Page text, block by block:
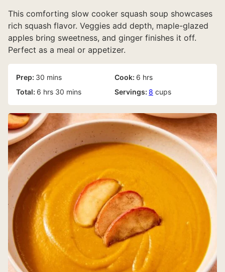
This comforting slow cooker squash soup showcases
rich squash flavor. Veggies add depth, maple-glazed
apples bring sweetness, and ginger finishes it off.
Perfect as a meal or appetizer.
Prep: 30 minutes
mins Cook: 6 hours
hrs
Total: 6 hours
hrs 30 minutes
mins Servings: 8 cups